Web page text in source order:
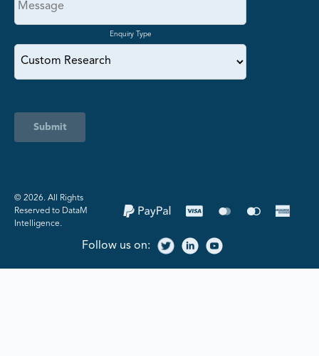
Enquiry Type
Submit
©️ 2026. All Rights
Reserved to DataM
Intelligence.
Follow us on: